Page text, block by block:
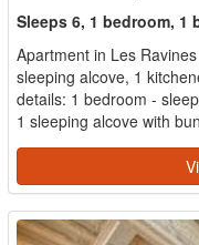
Sleeps 6, 1 bedroom, 1
Apartment in Les
sleeping alcove, 1
details: 1 bedroom -
1 sleeping alcove with